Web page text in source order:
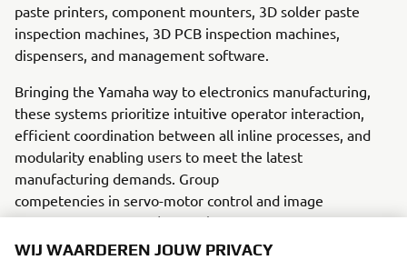
paste printers, component mounters, 3D solder paste
inspection machines, 3D PCB inspection machines,
dispensers, and management software.
Bringing the Yamaha way to electronics manufacturing,
these systems prioritize intuitive operator interaction,
efficient coordination between all inline processes, and
modularity enabling users to meet the latest
manufacturing demands. Group
competencies in servo-motor control and image
recognition for vision (camera)
systems ensure extreme accuracy with high speed.
WIJ WAARDEREN JOUW PRIVACY